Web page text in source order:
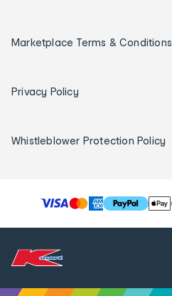
Marketplace Terms & Conditions
Privacy Policy
Whistleblower Protection Policy
T
h